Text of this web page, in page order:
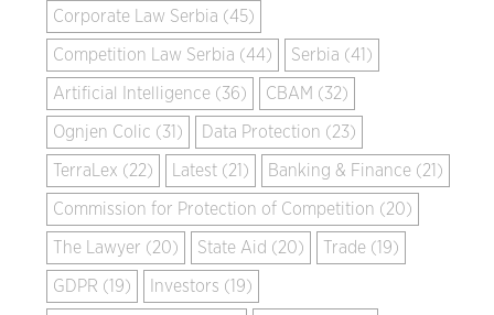
Corporate Law Serbia (45)
Competition Law Serbia (44) Serbia (41)
Artificial Intelligence (36) CBAM (32)
Ognjen Colic (31) Data Protection (23)
TerraLex (22) Latest (21) Banking & Finance (21)
Commission for Protection of Competition (20)
The Lawyer (20) State Aid (20) Trade (19)
GDPR (19) Investors (19)